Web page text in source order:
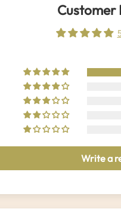
Customer
Write a